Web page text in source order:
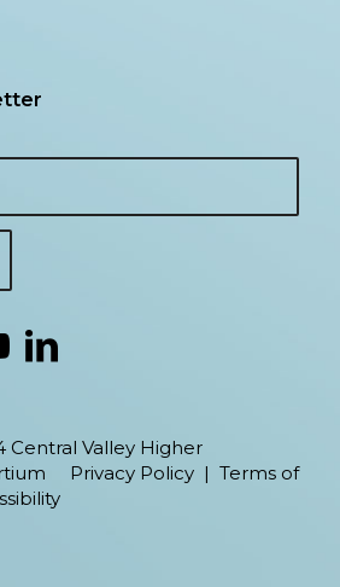
Central Valley Higher
Privacy Policy| Terms of